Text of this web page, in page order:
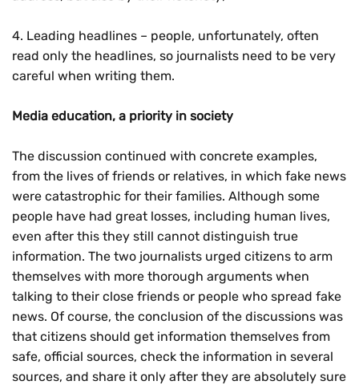
4. Leading headlines – people, unfortunately, often
read only the headlines, so journalists need to be very
careful when writing them.
Media education, a priority in society
The discussion continued with concrete examples,
from the lives of friends or relatives, in which fake news
were catastrophic for their families. Although some
people have had great losses, including human lives,
even after this they still cannot distinguish true
information. The two journalists urged citizens to arm
themselves with more thorough arguments when
talking to their close friends or people who spread fake
news. Of course, the conclusion of the discussions was
that citizens should get information themselves from
safe, official sources, check the information in several
sources, and share it only after they are absolutely sure